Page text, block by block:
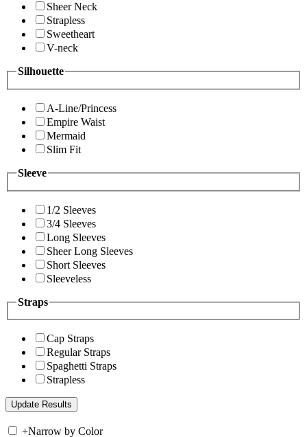
Sheer Neck
Strapless
Sweetheart
V-neck
Silhouette
A-Line/Princess
Empire Waist
Mermaid
Slim Fit
Sleeve
1/2 Sleeves
3/4 Sleeves
Long Sleeves
Sheer Long Sleeves
Short Sleeves
Sleeveless
Straps
Cap Straps
Regular Straps
Spaghetti Straps
Strapless
+Narrow by Color